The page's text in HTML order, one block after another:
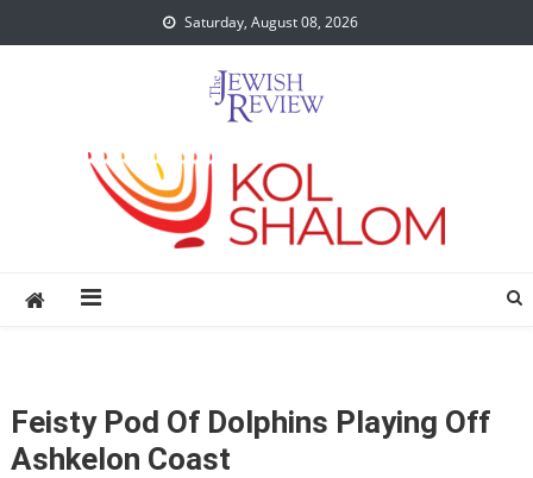
to
Saturday, August 08, 2026
Feisty Pod Of Dolphins Playing Off
Ashkelon Coast